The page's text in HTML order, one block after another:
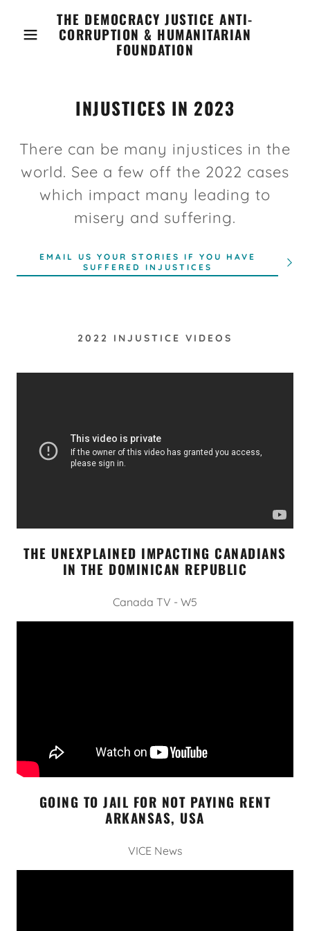
THE DEMOCRACY JUSTICE ANTI-
CORRUPTION & HUMANITARIAN
FOUNDATION
INJUSTICES IN 2023
There can be many injustices in the
world. See a few off the 2022 cases
which impact many leading to
misery and suffering.
EMAIL US YOUR STORIES IF YOU HAVE
SUFFERED INJUSTICES
2022 INJUSTICE VIDEOS
THE UNEXPLAINED IMPACTING CANADIANS
IN THE DOMINICAN REPUBLIC
Canada TV - W5
GOING TO JAIL FOR NOT PAYING RENT
ARKANSAS, USA
VICE News